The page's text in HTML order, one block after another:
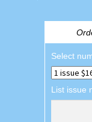
Select
List issue